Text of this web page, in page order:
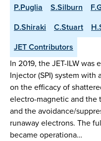
P.Puglia
S.Silburn
D.Shiraki
C.Stuart
JET Contributors
In 2019, the JET-ILW
Injector (SPI) system
on the efficacy of
electro-magnetic and the
and the avoidance/
runaway electrons. The
became operationa…